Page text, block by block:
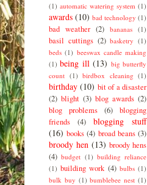
(1) automatic watering system (1)
awards (10) bad technology (1)
bad weather (2) bananas (1)
basil cuttings (2) basketry (1)
beds (1) beeswax candle making
(1) being ill (13) big butterfly
count (1) birdbox cleaning (1)
birthday (10) bit of a disaster
(2) blight (3) blog awards (2)
blog problems
(6)
blogging
friends
(4)
blogging stuff
(16) books (4) broad beans (3)
broody hen (13) broody hens
(4) budget (1) building reliance
(1) building work (4) bulbs (1)
bulk buy (1) bumblebee nest (1)